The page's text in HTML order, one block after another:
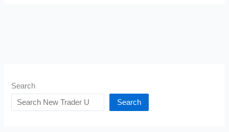
Search
Search